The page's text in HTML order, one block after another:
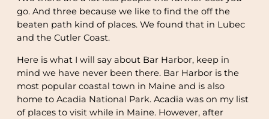
go. And three because we like to find the off the
beaten path kind of places. We found that in Lubec
and the Cutler Coast.
Here is what I will say about Bar Harbor, keep in
mind we have never been there. Bar Harbor is the
most popular coastal town in Maine and is also
home to Acadia National Park. Acadia was on my list
of places to visit while in Maine. However, after